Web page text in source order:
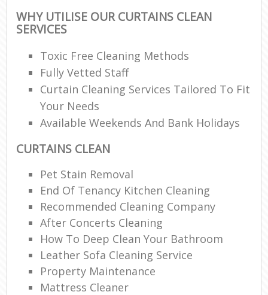
WHY UTILISE OUR CURTAINS CLEAN
SERVICES
Toxic Free Cleaning Methods
Fully Vetted Staff
Curtain Cleaning Services Tailored To Fit
Your Needs
Available Weekends And Bank Holidays
CURTAINS CLEAN
Pet Stain Removal
End Of Tenancy Kitchen Cleaning
Recommended Cleaning Company
After Concerts Cleaning
How To Deep Clean Your Bathroom
Leather Sofa Cleaning Service
Property Maintenance
Mattress Cleaner